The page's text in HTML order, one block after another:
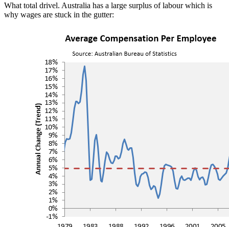
What total drivel. Australia has a large surplus of labour which is
why wages are stuck in the gutter: